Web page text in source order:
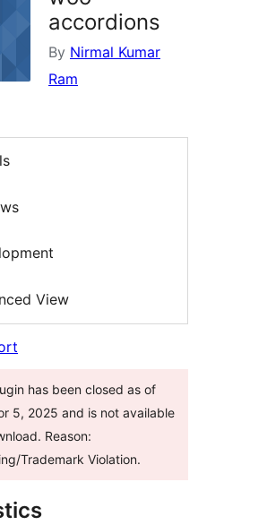
accordions
By Nirmal Kumar
Ram
View
has been closed as of
5, 2025 and is not available
Reason:
Trademark Violation.